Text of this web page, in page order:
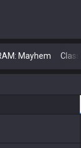
Mayhem Classic